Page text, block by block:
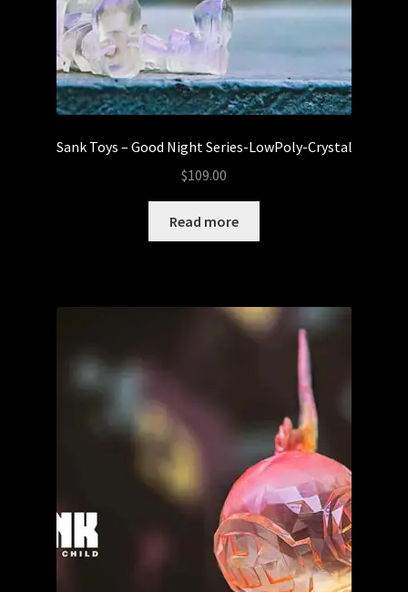
Sank Toys – Good Night Series-LowPoly-Crystal
$109.00
Read more